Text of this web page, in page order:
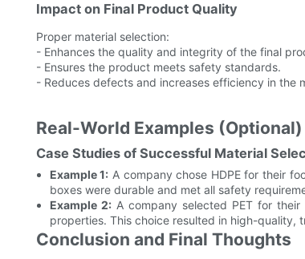
Impact on Final Product Quality
Proper material selection:
- Enhances the quality and integrity of the final
- Ensures the product meets safety standards.
- Reduces defects and increases efficiency in the
Real-World Examples (Optional)
Case Studies of Successful Material
Example 1: A company chose HDPE for their
boxes were durable and met all safety
Example 2:A company selected PET for their
properties. This choice resulted in high-quality,
Conclusion and Final Thoughts